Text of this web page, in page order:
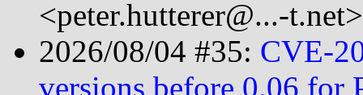
<peter.hutterer@...-
2026/08/04 #35: CVE-
versions before 0.06 for